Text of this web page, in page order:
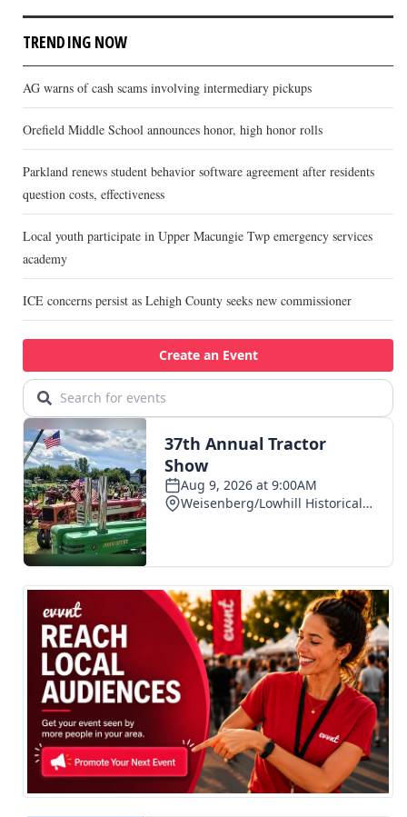
TRENDING NOW
AG warns of cash scams involving intermediary pickups
Orefield Middle School announces honor, high honor rolls
Parkland renews student behavior software agreement after residents
question costs, effectiveness
Local youth participate in Upper Macungie Twp emergency services
academy
ICE concerns persist as Lehigh County seeks new commissioner